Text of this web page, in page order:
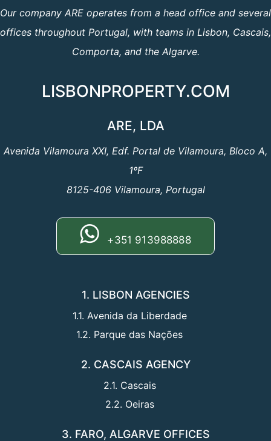
Our company ARE operates from a head office and several
offices throughout Portugal, with teams in Lisbon, Cascais,
Comporta, and the Algarve.
LISBONPROPERTY.COM
ARE, LDA
Avenida Vilamoura XXI, Edf. Portal de Vilamoura, Bloco A,
1ºF
8125-406 Vilamoura, Portugal
+351 913988888
1. LISBON AGENCIES
1.1. Avenida da Liberdade
1.2. Parque das Nações
2. CASCAIS AGENCY
2.1. Cascais
2.2. Oeiras
3. FARO, ALGARVE OFFICES